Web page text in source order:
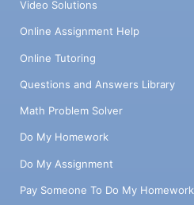
Video Solutions
Online Assignment Help
Online Tutoring
Questions and Answers Library
Math Problem Solver
Do My Homework
Do My Assignment
Pay Someone To Do My Homework